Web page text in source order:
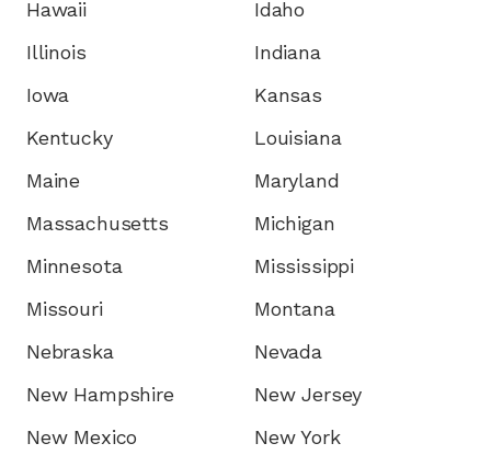
Hawaii
Idaho
Illinois
Indiana
Iowa
Kansas
Kentucky
Louisiana
Maine
Maryland
Massachusetts
Michigan
Minnesota
Mississippi
Missouri
Montana
Nebraska
Nevada
New Hampshire
New Jersey
New Mexico
New York